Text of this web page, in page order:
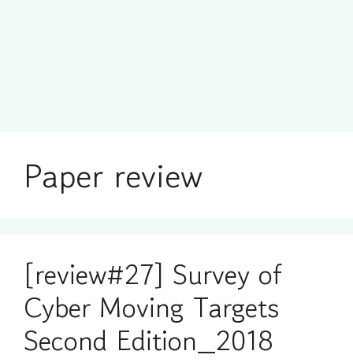
Paper review
[review#27] Survey of
Cyber Moving Targets
Second Edition_2018